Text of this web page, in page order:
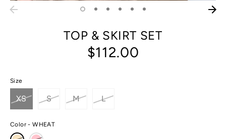
TOP & SKIRT SET
$112.00
Size
XS S M L
Color WHEAT